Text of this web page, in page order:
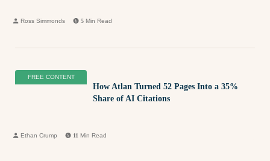
Ross Simmonds 5 Min Read
FREE CONTENT
How Atlan Turned 52 Pages Into a 35%
Share of AI Citations
Ethan Crump 11 Min Read